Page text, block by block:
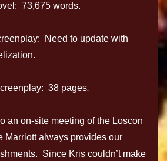
73,675 words.
Need to update with
38 pages.
an on-site meeting of the Loscon
Marriott always provides our
Since Kris couldn’t make